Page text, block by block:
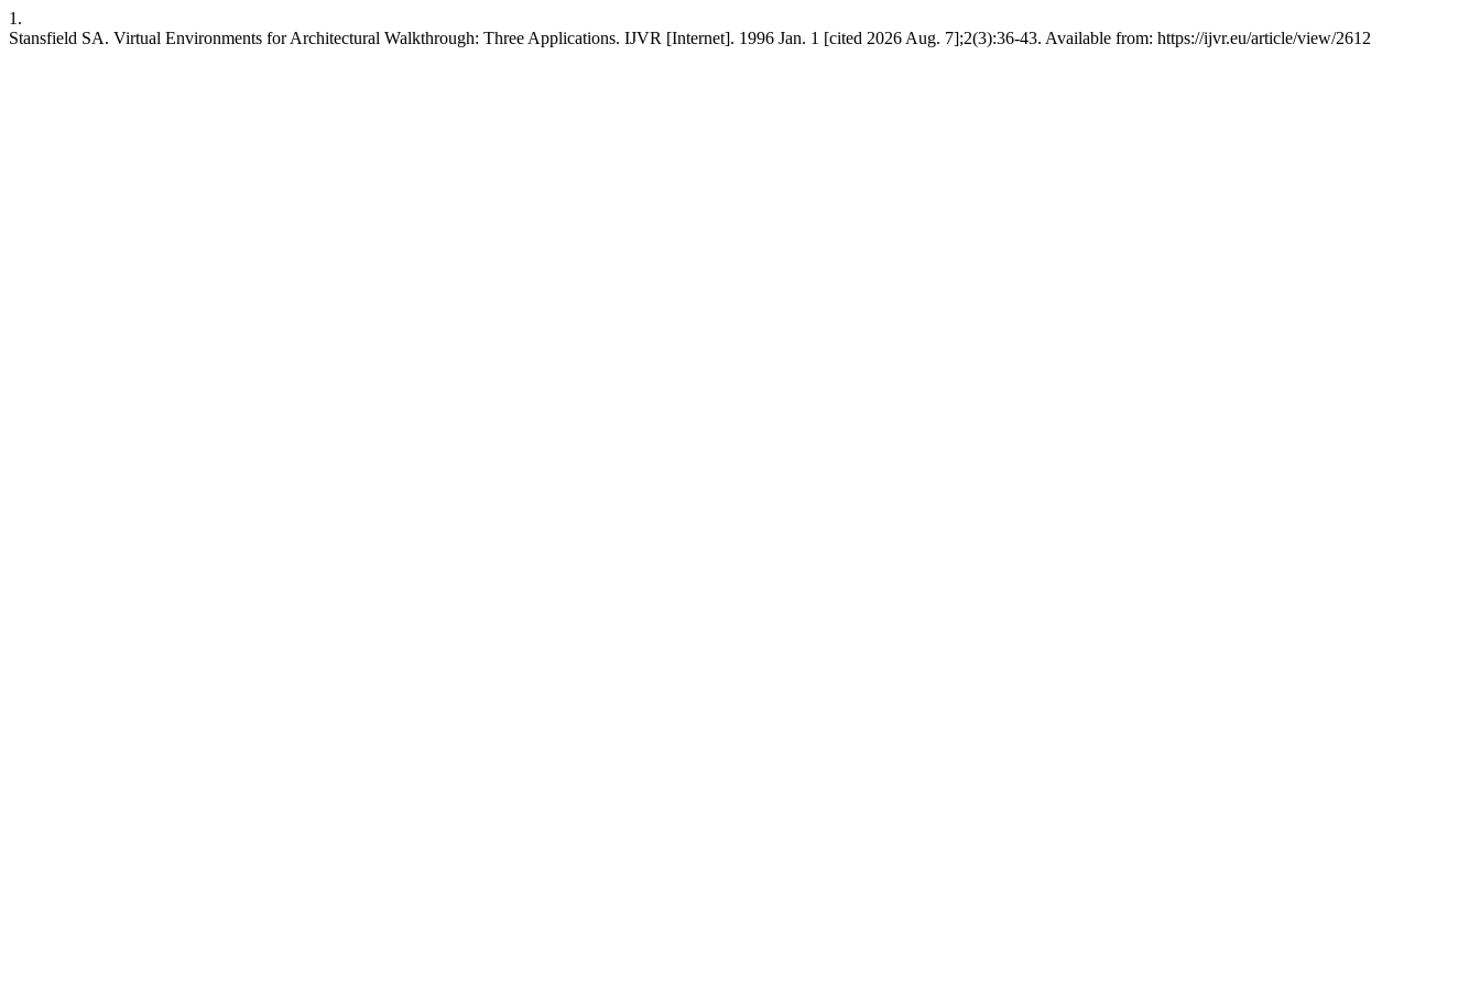
1.
Stansfield SA. Virtual Environments for Architectural Walkthrough: Three Applications. IJVR [Internet]. 1996 Jan. 1 [cited 2026 Aug. 7];2(3):36-43. Available from: https://ijvr.eu/article/view/2612